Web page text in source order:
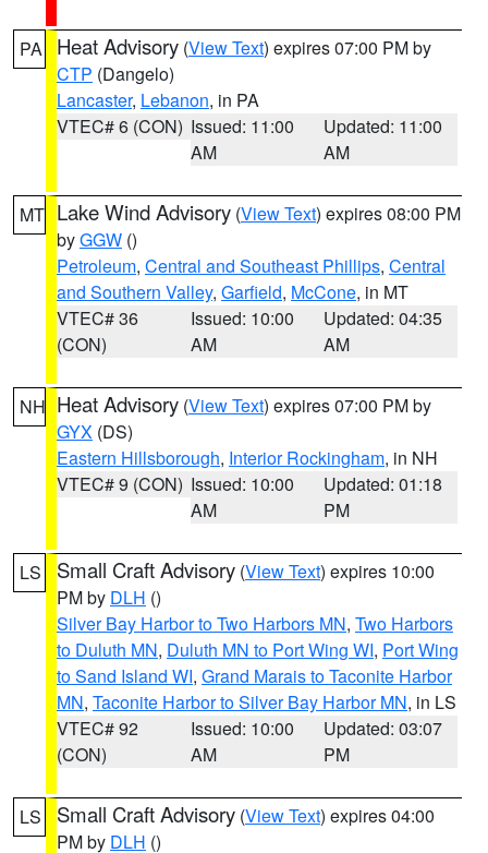
PA Heat Advisory (View Text) expires 07:00 PM by
CTP (Dangelo)
Lancaster, Lebanon, in PA
VTEC# 6 (CON) Issued: 11:00
AM
Updated: 11:00
AM
MT Lake Wind Advisory (View Text) expires 08:00 PM
byGGW ()
Petroleum, Central and Southeast Phillips, Central
and Southern Valley, Garfield, McCone, in MT
VTEC# 36
(CON)
Issued: 10:00
AM
Updated: 04:35
AM
NH Heat Advisory (View Text) expires 07:00 PM by
GYX (DS)
Eastern Hillsborough, Interior Rockingham, in NH
VTEC# 9 (CON) Issued: 10:00
AM
Updated: 01:18
PM
LS Small Craft Advisory (View Text) expires 10:00
PM by DLH ()
Silver Bay Harbor to Two Harbors MN, Two Harbors
to Duluth MN, Duluth MN to Port Wing WI, Port Wing
to Sand Island WI, Grand Marais to Taconite Harbor
MN, Taconite Harbor to Silver Bay Harbor MN, in LS
VTEC# 92
(CON)
Issued: 10:00
AM
Updated: 03:07
PM
LS Small Craft Advisory (View Text) expires 04:00
PM by DLH ()